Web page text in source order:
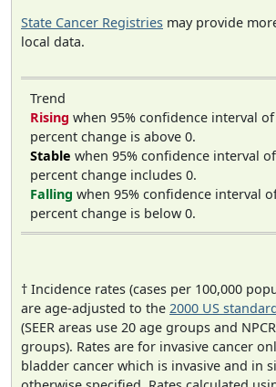
State Cancer Registries may provide
local data.
Trend
Rising when 95% confidence interval
percent change is above 0.
Stable when 95% confidence interval
percent change includes 0.
Falling when 95% confidence interval
percent change is below 0.
† Incidence rates (cases per 100,000
are age-adjusted to the 2000 US
(SEER areas use 20 age groups and
groups). Rates are for invasive cancer
bladder cancer which is invasive and in